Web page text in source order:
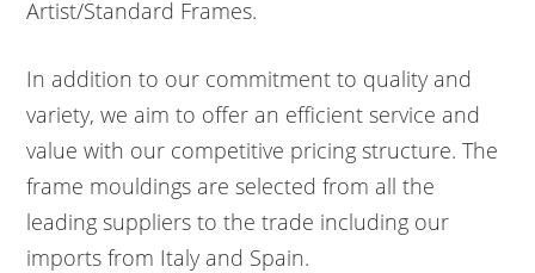
Artist/Standard Frames.
In addition to our commitment to quality and
variety, we aim to offer an efficient service and
value with our competitive pricing structure. The
frame mouldings are selected from all the
leading suppliers to the trade including our
imports from Italy and Spain.